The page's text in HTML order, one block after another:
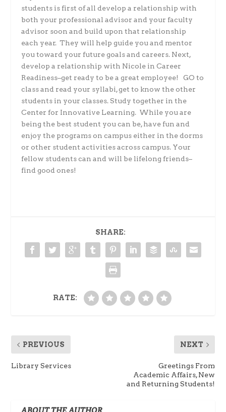
students is first of all develop a relationship with
both your professional advisor and your faculty
advisor soon and build upon that relationship
each year. They will help guide you and mentor
you toward your future goals and careers. Next,
develop a relationship with Nicole in Career
Readiness–get ready to be a great employee! GO to
class and read your syllabi, get to know the other
students in your classes. Study together in the
Center for Innovative Learning. While you are
being the best student you can be, have fun and
enjoy the programs on campus either in the dorms
or other student activities across campus. Your
fellow students can and will be lifelong friends–
find good ones!
SHARE:
RATE:
PREVIOUS
Library Services
NEXT
Greetings From
Academic Affairs, New
and Returning Students!